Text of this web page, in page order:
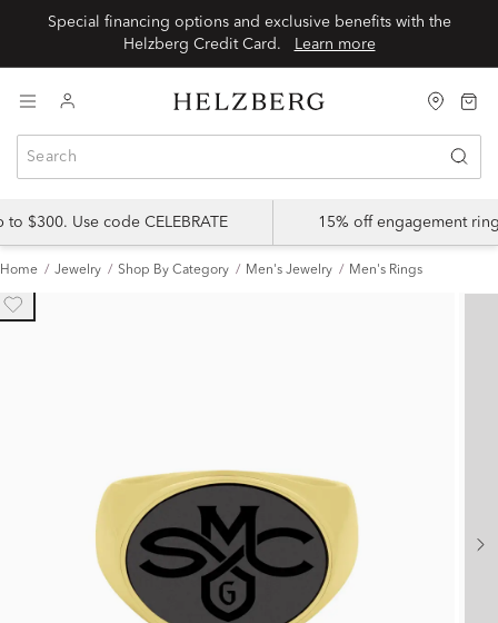
Special financing options and exclusive benefits with the
Helzberg Credit Card.
Learn more
$300. Use code CELEBRATE 15% off engagement
Home Jewelry Shop By Category Men's Jewelry Men's Rings